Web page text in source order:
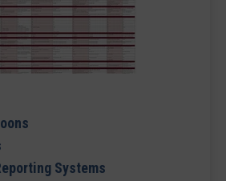
Systems